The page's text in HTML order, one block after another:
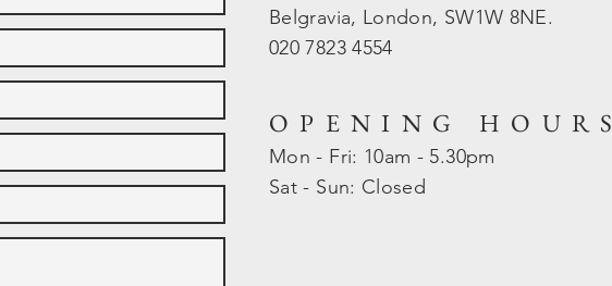
Belgravia, London, SW1W 8NE.
020 7823 4554
OPENING HOURS
Mon - Fri: 10am - 5.30pm
​​Sat - Sun: Closed